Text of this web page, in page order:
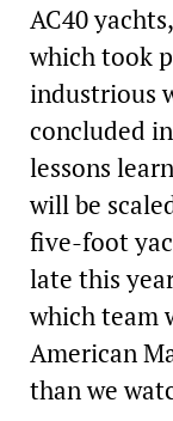
AC40
which took
industrious
concluded
lessons
will be
five-foot
late this
which team
American
than we